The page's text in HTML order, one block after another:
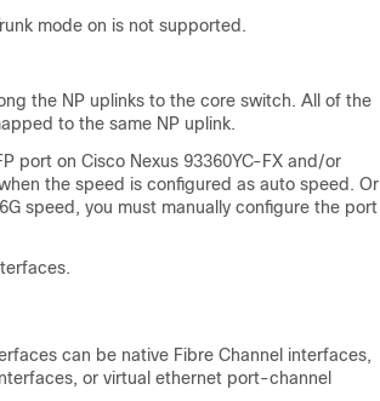
mode on is not supported.
the NP uplinks to the core switch. All of the
to the same NP uplink.
port on Cisco Nexus 93360YC-FX and/or
the speed is configured as auto speed. Or
speed, you must manually configure the port
can be native Fibre Channel interfaces,
or virtual ethernet port-channel